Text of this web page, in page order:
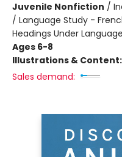
Juvenile Nonfiction /
/ Language Study -
Headings Under
Ages 6-8
Illustrations & Content:
Sales demand: